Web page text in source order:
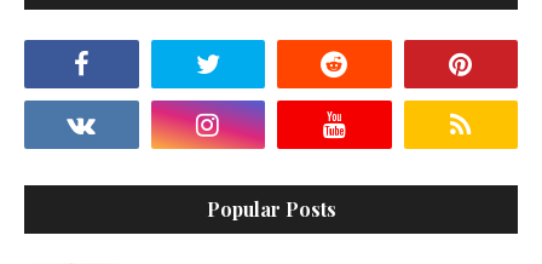
Popular Posts